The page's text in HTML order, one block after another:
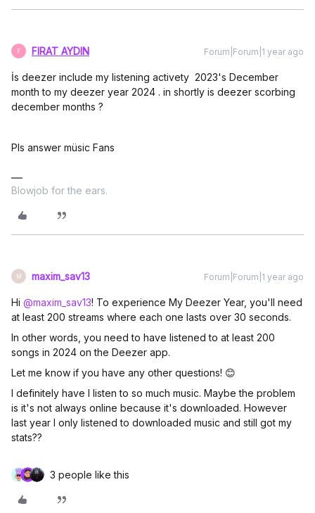
F FIRAT AYDIN Forum|Forum|1 year ago
İs deezer include my listening activety 2023's December
month to my deezer year 2024 . in shortly is deezer scorbing
december months ?
Pls answer müsic Fans
Blowjob for the ears.
M maxim_sav13 Forum|Forum|1 year ago
Hi ​ @maxim_sav13! To experience My Deezer Year, you'll need
at least 200 streams where each one lasts over 30 seconds.
In other words, you need to have listened to at least 200
songs in 2024 on the Deezer app.
Let me know if you have any other questions! 😊
I definitely have I listen to so much music. Maybe the problem
is it's not always online because it's downloaded. However
last year I only listened to downloaded music and still got my
stats??
3 people like this